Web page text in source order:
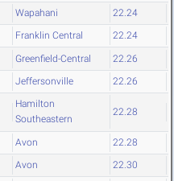
Wapahani 22.24
Franklin Central 22.24
Greenfield-Central 22.26
Jeffersonville 22.26
Hamilton
Southeastern
22.28
Avon 22.28
Avon 22.30